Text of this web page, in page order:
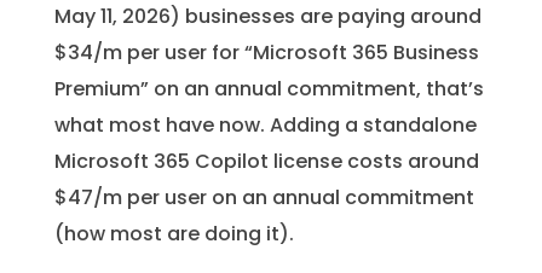
May 11, 2026) businesses are paying around
$34/m per user for “Microsoft 365 Business
Premium” on an annual commitment, that’s
what most have now. Adding a standalone
Microsoft 365 Copilot license costs around
$47/m per user on an annual commitment
(how most are doing it).